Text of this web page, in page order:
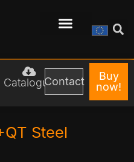
CatalogueContact
Buy
now!
Steel